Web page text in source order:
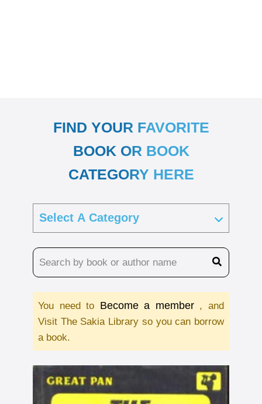
FIND YOUR FAVORITE
BOOK OR BOOK
CATEGORY HERE
You need to Become a member , and
Visit The Sakia Library so you can borrow
a book.